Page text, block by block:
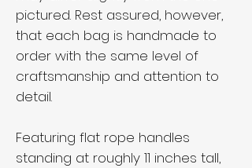
pictured. Rest assured, however,
that each bag is handmade to
order with the same level of
craftsmanship and attention to
detail.
Featuring flat rope handles
standing at roughly 11 inches tall,